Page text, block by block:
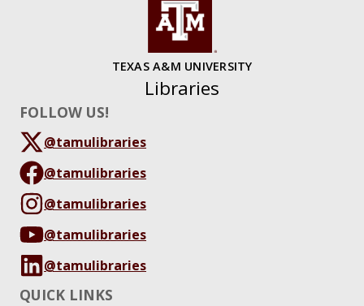
TEXAS A&M UNIVERSITY
Libraries
FOLLOW US!
@tamulibraries
@tamulibraries
@tamulibraries
@tamulibraries
@tamulibraries
QUICK LINKS